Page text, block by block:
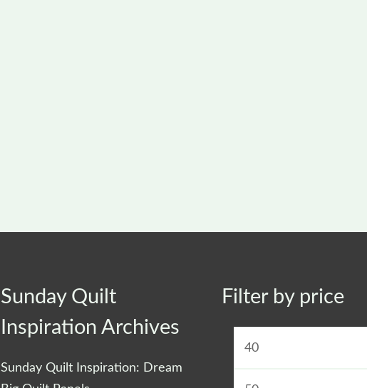
Sunday Quilt
Inspiration Archives
Sunday Quilt Inspiration: Dream
Filter by price
Min